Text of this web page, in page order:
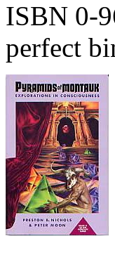
ISBN 0-
perfect